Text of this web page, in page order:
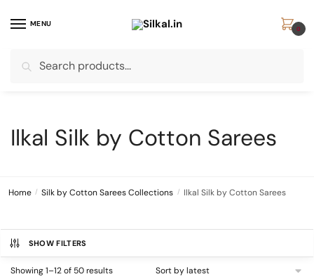
MENU
for:
0
Ilkal Silk by Cotton Sarees
Home / Silk by Cotton Sarees Collections / Ilkal Silk by Cotton Sarees
SHOW FILTERS
Showing 1–12 of 50 resultsSorted